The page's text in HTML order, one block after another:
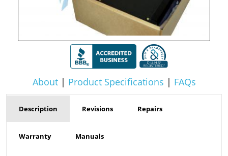
About| Product Specifications | FAQs
Description Revisions Repairs
Warranty Manuals